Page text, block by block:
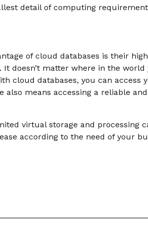
detail of computing
of cloud databases is their
doesn’t matter where in the world
cloud databases, you can access
also means accessing a reliable
virtual storage and processing
according to the need of your